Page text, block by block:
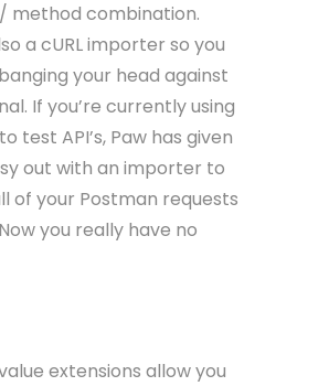
method combination.
a cURL importer so you
your head against
If you’re currently using
test API’s, Paw has given
out with an importer to
of your Postman requests
you really have no
extensions allow you